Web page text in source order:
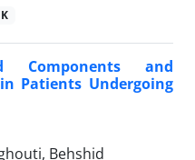
Components and
Patients Undergoing
Behshid